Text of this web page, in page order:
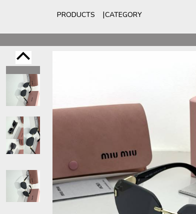
PRODUCTS CATEGORY